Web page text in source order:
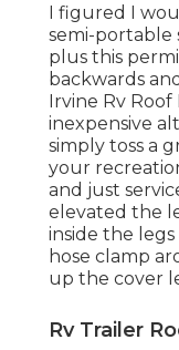
I figured I
semi-portable
plus this
backwards
Irvine Rv
inexpensive
simply toss a
your
and just
elevated the
inside the
hose clamp
up the cover
Rv Trailer